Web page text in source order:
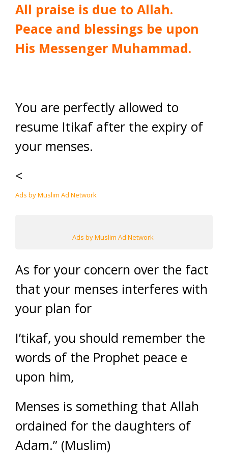
All praise is due to Allah.
Peace and blessings be upon
His Messenger Muhammad.
You are perfectly allowed to
resume Itikaf after the expiry of
your menses.
<
Ads by Muslim Ad Network
Ads by Muslim Ad Network
As for your concern over the fact
that your menses interferes with
your plan for
I’tikaf, you should remember the
words of the Prophet peace e
upon him,
Menses is something that Allah
ordained for the daughters of
Adam.” (Muslim)